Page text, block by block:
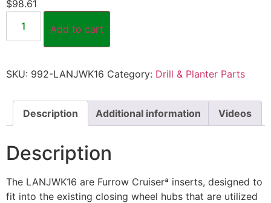
$98.61
Add to cart
SKU: 992-LANJWK16 Category: Drill & Planter Parts
Description Additional information Videos
Description
The LANJWK16 are Furrow Cruiserª inserts, designed to
fit into the existing closing wheel hubs that are utilized